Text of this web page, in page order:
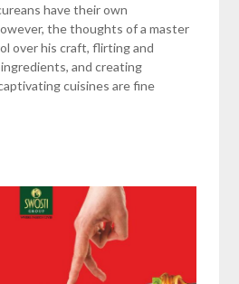
have their own
the thoughts of a master
over his craft, flirting and
and creating
cuisines are fine